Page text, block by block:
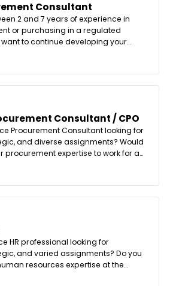
Consultant
2 and 7 years of experience in
or purchasing in a regulated
to continue developing your
of projects? Or do you want to
tender drafting, regulatory
monitoring?
Consultant / CPO
Procurement Consultant looking for
and diverse assignments? Would
procurement expertise to work for a
while maintaining your
Procurement Consultant at
key step to enhance your expertise
HR professional looking for
and varied assignments? Do you
resources expertise at the
client base while maintaining your